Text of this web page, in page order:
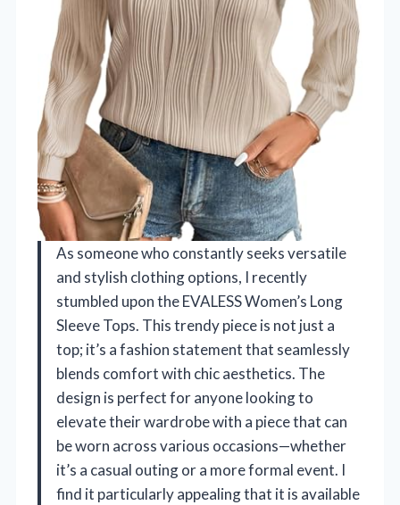
As someone who constantly seeks versatile
and stylish clothing options, I recently
stumbled upon the EVALESS Women’s Long
Sleeve Tops. This trendy piece is not just a
top; it’s a fashion statement that seamlessly
blends comfort with chic aesthetics. The
design is perfect for anyone looking to
elevate their wardrobe with a piece that can
be worn across various occasions—whether
it’s a casual outing or a more formal event. I
find it particularly appealing that it is available